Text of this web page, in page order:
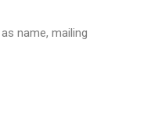
name, mailing